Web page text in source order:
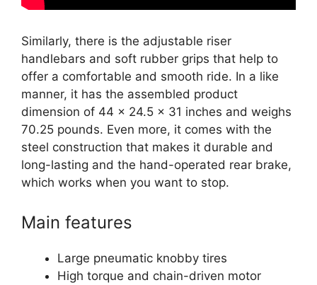
Similarly, there is the adjustable riser
handlebars and soft rubber grips that help to
offer a comfortable and smooth ride. In a like
manner, it has the assembled product
dimension of 44 x 24.5 x 31 inches and weighs
70.25 pounds. Even more, it comes with the
steel construction that makes it durable and
long-lasting and the hand-operated rear brake,
which works when you want to stop.
Main features
Large pneumatic knobby tires
High torque and chain-driven motor